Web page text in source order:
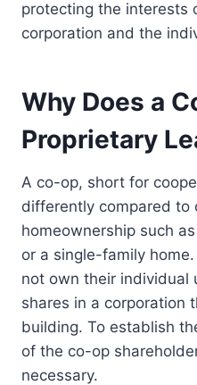
protecting the interests
corporation and the
Why Does a
Proprietary
A co-op, short for
differently compared to
homeownership such
or a single-family
not own their individual
shares in a corporation
building. To establish
of the co-op
necessary.